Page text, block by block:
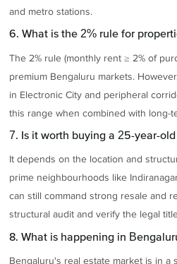
and metro stations.
6. What is the 2% rule for
The 2% rule (monthly rent ≥ 2% of
premium Bengaluru markets.
in Electronic City and peripheral
this range when combined with long-
7. Is it worth buying a 25-year-
It depends on the location and
prime neighbourhoods like
can still command strong resale and
structural audit and verify the legal
8. What is happening in
Bengaluru's real estate market is in